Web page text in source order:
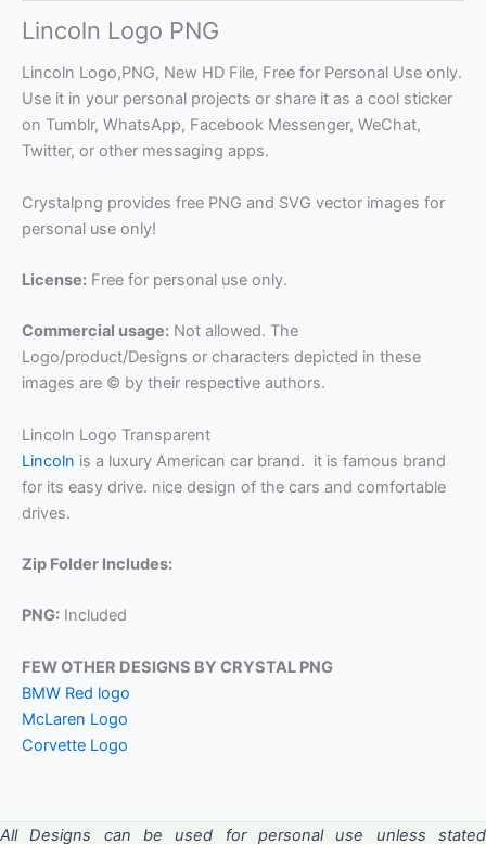
Lincoln Logo PNG
Lincoln Logo,PNG, New HD File, Free for Personal Use only.
Use it in your personal projects or share it as a cool sticker
on Tumblr, WhatsApp, Facebook Messenger, WeChat,
Twitter, or other messaging apps.
Crystalpng provides free PNG and SVG vector images for
personal use only!
License: Free for personal use only.
Commercial usage: Not allowed. The
Logo/product/Designs or characters depicted in these
images are © by their respective authors.
Lincoln Logo Transparent
Lincoln is a luxury American car brand. it is famous brand
for its easy drive. nice design of the cars and comfortable
drives.
Zip Folder Includes:
PNG: Included
FEW OTHER DESIGNS BY CRYSTAL PNG
BMW Red logo
McLaren Logo
Corvette Logo
All Designs can be used for personal use unless stated